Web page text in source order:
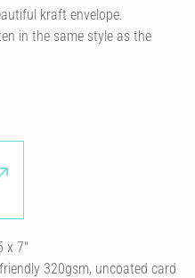
kraft envelope.
in the same style as the
x 7″
320gsm, uncoated card